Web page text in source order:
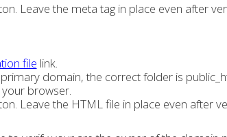
Leave the meta tag in place even after
file link.
domain, the correct folder is
browser.
Leave the HTML file in place even after